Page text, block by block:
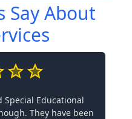
Say About
Educational
They have been